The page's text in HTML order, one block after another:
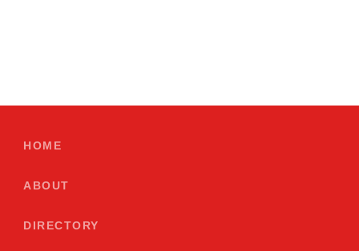
HOME
ABOUT
DIRECTORY